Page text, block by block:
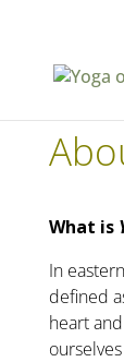
What is
In
defined
heart